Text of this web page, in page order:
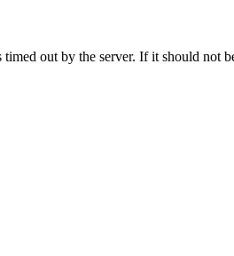
out by the server. If it should not